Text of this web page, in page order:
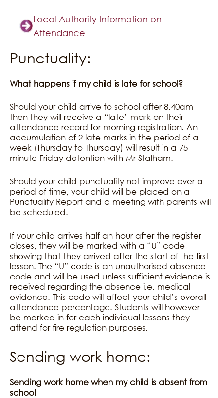
Local Authority Information on
Attendance
Punctuality:
What happens if my child is late for school?
Should your child arrive to school after 8.40am
then they will receive a “late” mark on their
attendance record for morning registration. An
accumulation of 2 late marks in the period of a
week (Thursday to Thursday) will result in a 75
minute Friday detention with Mr Stalham.
Should your child punctuality not improve over a
period of time, your child will be placed on a
Punctuality Report and a meeting with parents will
be scheduled.
If your child arrives half an hour after the register
closes, they will be marked with a “U” code
showing that they arrived after the start of the first
lesson. The “U” code is an unauthorised absence
code and will be used unless sufficient evidence is
received regarding the absence i.e. medical
evidence. This code will affect your child’s overall
attendance percentage. Students will however
be marked in for each individual lessons they
attend for fire regulation purposes.
Sending work home:
Sending work home when my child is absent from
school